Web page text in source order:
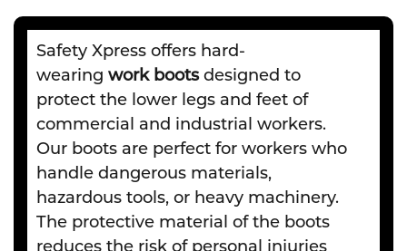
Safety Xpress offers hard-
wearing work bootsdesigned to
protect the lower legs and feet of
commercial and industrial workers.
Our boots are perfect for workers who
handle dangerous materials,
hazardous tools, or heavy machinery.
The protective material of the boots
reduces the risk of personal injuries